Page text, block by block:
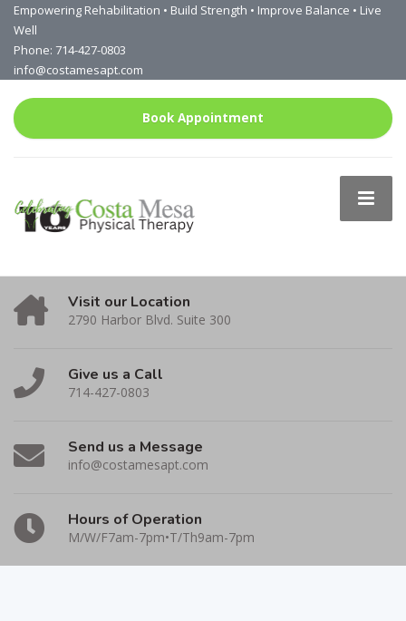
Empowering Rehabilitation • Build Strength • Improve Balance • Live
Well
Phone: 714-427-0803
info@costamesapt.com
Book Appointment
Visit our Location
2790 Harbor Blvd. Suite 300
Give us a Call
714-427-0803
Send us a Message
info@costamesapt.com
Hours of Operation
M/W/F7am-7pm•T/Th9am-7pm